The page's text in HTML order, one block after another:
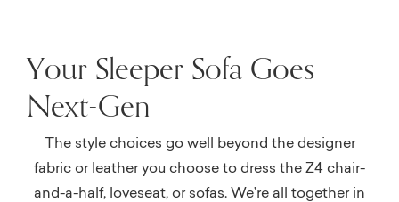
Your Sleeper Sofa Goes
Next-Gen
The style choices go well beyond the designer
fabric or leather you choose to dress the Z4 chair-
and-a-half, loveseat, or sofas. We’re all together in